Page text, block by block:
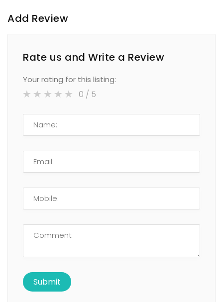
Add Review
Rate us and Write a Review
Your rating for this listing:
0 / 5